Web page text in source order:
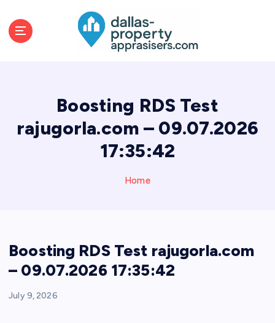
Boosting RDS Test
rajugorla.com – 09.07.2026
17:35:42
Home
Boosting RDS Test rajugorla.com
– 09.07.2026 17:35:42
July 9, 2026